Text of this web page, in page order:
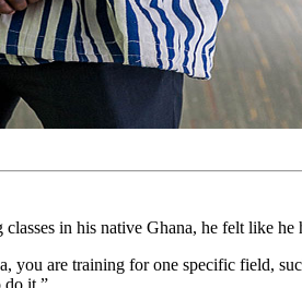
in his native Ghana, he felt like
are training for one specific field,
do it.”